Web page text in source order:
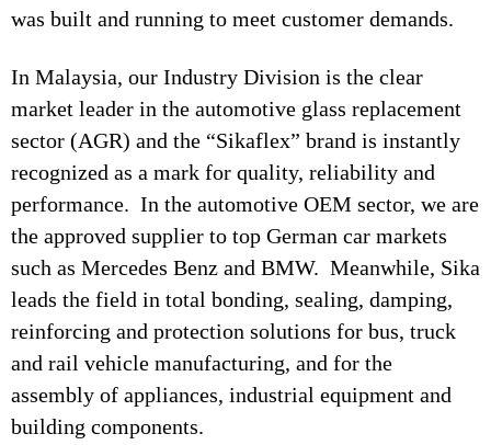
was built and running to meet customer demands.
In Malaysia, our Industry Division is the clear
market leader in the automotive glass replacement
sector (AGR) and the “Sikaflex” brand is instantly
recognized as a mark for quality, reliability and
performance. In the automotive OEM sector, we are
the approved supplier to top German car markets
such as Mercedes Benz and BMW. Meanwhile, Sika
leads the field in total bonding, sealing, damping,
reinforcing and protection solutions for bus, truck
and rail vehicle manufacturing, and for the
assembly of appliances, industrial equipment and
building components.